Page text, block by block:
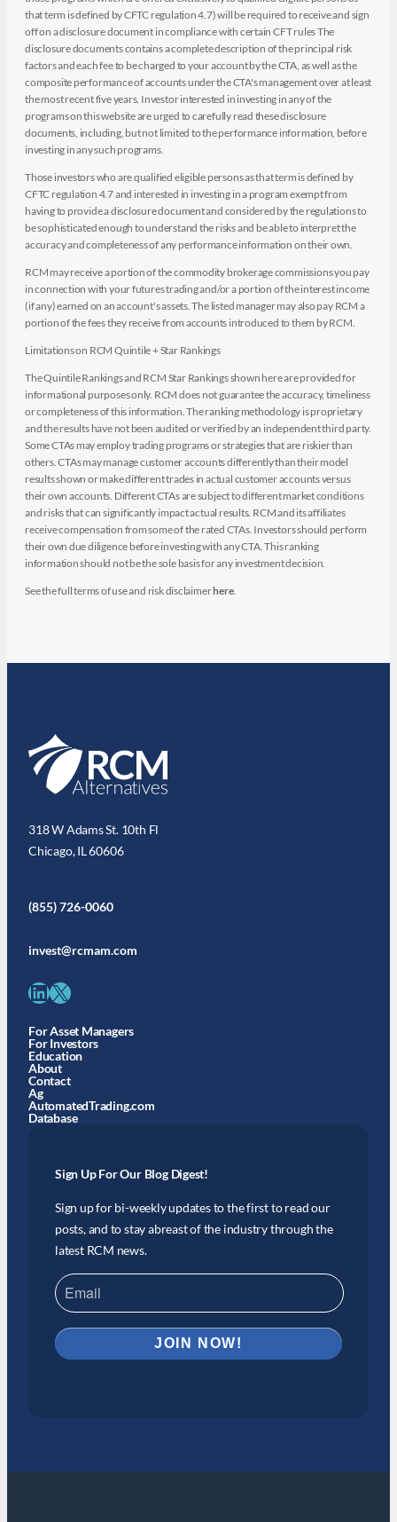
that term is defined by CFTC regulation 4.7) will be required to receive and sign
off on a disclosure document in compliance with certain CFT rules The
disclosure documents contains a complete description of the principal risk
factors and each fee to be charged to your account by the CTA, as well as the
composite performance of accounts under the CTA's management over at least
the most recent five years. Investor interested in investing in any of the
programs on this website are urged to carefully read these disclosure
documents, including, but not limited to the performance information, before
investing in any such programs.
Those investors who are qualified eligible persons as that term is defined by
CFTC regulation 4.7 and interested in investing in a program exempt from
having to provide a disclosure document and considered by the regulations to
be sophisticated enough to understand the risks and be able to interpret the
accuracy and completeness of any performance information on their own.
RCM may receive a portion of the commodity brokerage commissions you pay
in connection with your futures trading and/or a portion of the interest income
(if any) earned on an account's assets. The listed manager may also pay RCM a
portion of the fees they receive from accounts introduced to them by RCM.
Limitations on RCM Quintile + Star Rankings
The Quintile Rankings and RCM Star Rankings shown here are provided for
informational purposes only. RCM does not guarantee the accuracy, timeliness
or completeness of this information. The ranking methodology is proprietary
and the results have not been audited or verified by an independent third party.
Some CTAs may employ trading programs or strategies that are riskier than
others. CTAs may manage customer accounts differently than their model
results shown or make different trades in actual customer accounts versus
their own accounts. Different CTAs are subject to different market conditions
and risks that can significantly impact actual results. RCM and its affiliates
receive compensation from some of the rated CTAs. Investors should perform
their own due diligence before investing with any CTA. This ranking
information should not be the sole basis for any investment decision.
See the full terms of use and risk disclaimerhere
318 W Adams St. 10th Fl
Chicago, IL 60606
(855) 726-0060
invest@rcmam.com
LinkedIn X
For Asset Managers
For Investors
Education
About
Contact
Ag
AutomatedTrading.com
Database
Sign Up For Our Blog Digest!
Sign up for bi-weekly updates to the first to read our
posts, and to stay abreast of the industry through the
latest RCM news.